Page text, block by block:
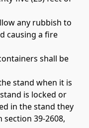
any rubbish to
causing a fire
shall be
stand when it is
is locked or
in the stand they
39-2608,